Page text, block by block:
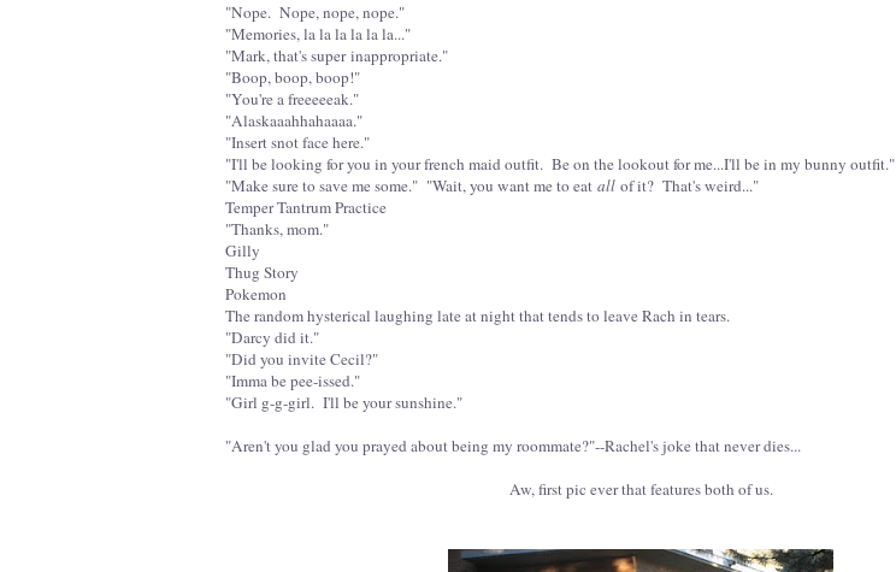
"Nope. Nope, nope, nope."
"Memories, la la la la la la..."
"Mark, that's super inappropriate."
"Boop, boop, boop!"
"You're a freeeeeak."
"Alaskaaahhahaaaa."
"Insert snot face here."
"I'll be looking for you in your french maid outfit. Be on the lookout for me...I'll be in my bunny outfit."
"Make sure to save me some." "Wait, you want me to eat all of it? That's weird..."
Temper Tantrum Practice
"Thanks, mom."
Gilly
Thug Story
Pokemon
The random hysterical laughing late at night that tends to leave Rach in tears.
"Darcy did it."
"Did you invite Cecil?"
"Imma be pee-issed."
"Girl g-g-girl. I'll be your sunshine."
"Aren't you glad you prayed about being my roommate?"--Rachel's joke that never dies...
Aw, first pic ever that features both of us.